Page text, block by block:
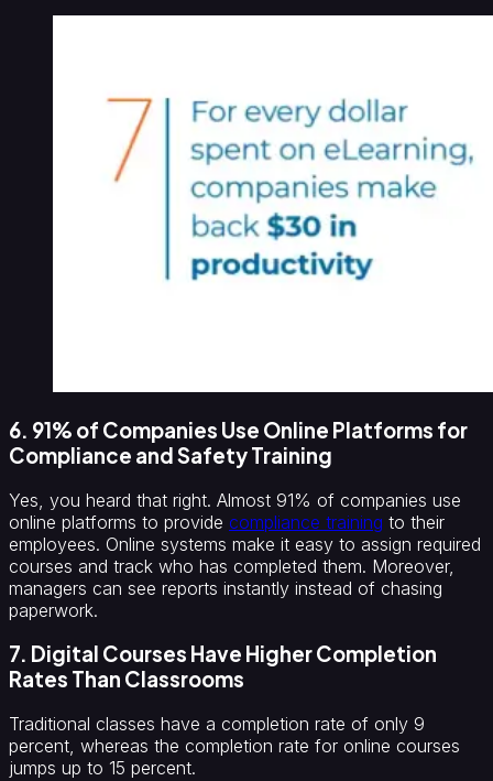
6. 91% of Companies Use Online Platforms for
Compliance and Safety Training
Yes, you heard that right. Almost 91% of companies use
online platforms to provide compliance training to their
employees. Online systems make it easy to assign required
courses and track who has completed them. Moreover,
managers can see reports instantly instead of chasing
paperwork.
7. Digital Courses Have Higher Completion
Rates Than Classrooms
Traditional classes have a completion rate of only 9
percent, whereas the completion rate for online courses
jumps up to 15 percent.